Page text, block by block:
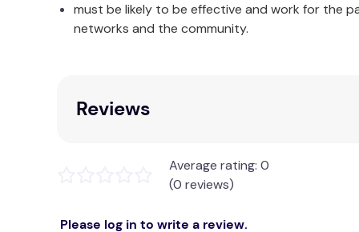
Letter from Ashton to your child which
must be likely to be effective and work for the
networks and the community.
Reviews
Average rating: 0
(0 reviews)
Please log in to write a review.